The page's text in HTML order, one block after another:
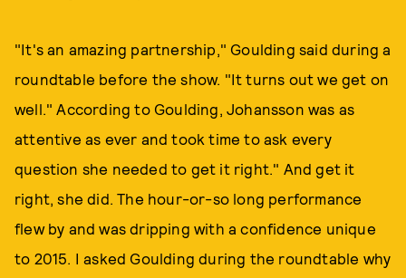
"It's an amazing partnership," Goulding said during a
roundtable before the show. "It turns out we get on
well." According to Goulding, Johansson was as
attentive as ever and took time to ask every
question she needed to get it right." And get it
right, she did. The hour-or-so long performance
flew by and was dripping with a confidence unique
to 2015. I asked Goulding during the roundtable why